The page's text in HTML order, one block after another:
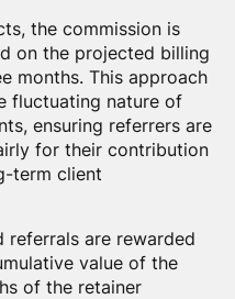
the commission is
on the projected billing
months. This approach
fluctuating nature of
ensuring referrers are
for their contribution
term client
referrals are rewarded
value of the
of the retainer